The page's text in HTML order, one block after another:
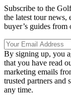
Subscribe to the
the latest tour news,
buyer’s guides from
By signing up, you
that you have read
marketing emails
trusted partners and
any time.